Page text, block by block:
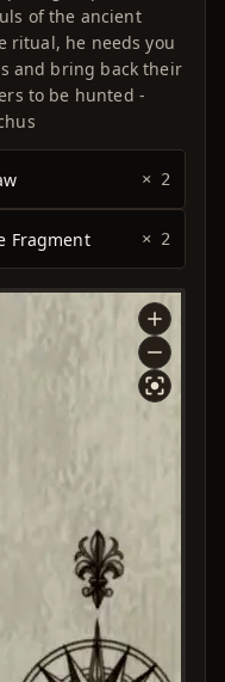
of the ancient
ritual, he needs you
and bring back their
to be hunted -
× 2
Fragment × 2